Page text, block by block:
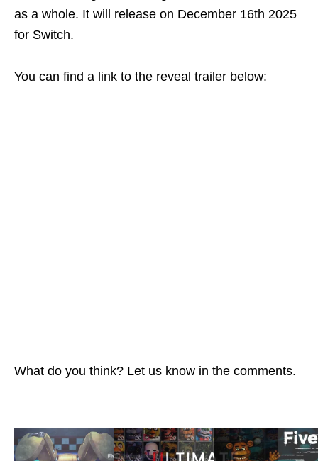
as a whole. It will release on December 16th 2025
for Switch.
You can find a link to the reveal trailer below:
What do you think? Let us know in the comments.